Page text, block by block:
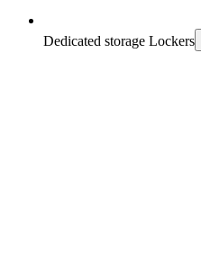
Dedicated storage Lockers